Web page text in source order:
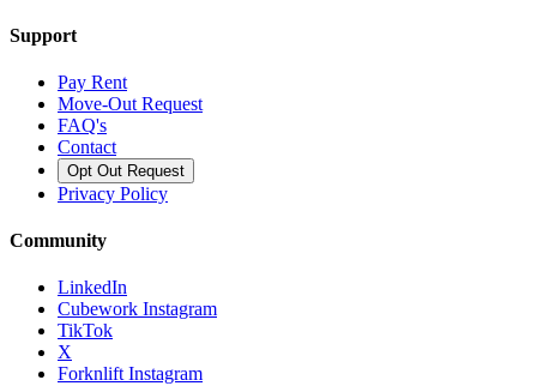
Support
Pay Rent
Move-Out Request
FAQ's
Contact
Opt Out Request
Privacy Policy
Community
LinkedIn
Cubework Instagram
TikTok
X
Forknlift Instagram